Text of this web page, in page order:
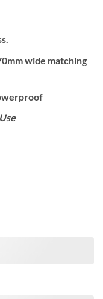
wide matching